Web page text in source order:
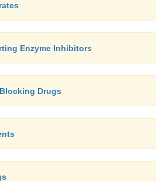
Enzyme Inhibitors
Drugs